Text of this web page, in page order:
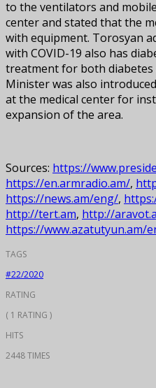
to the ventilators and
center and stated that the
with equipment. Torosyan
with COVID-19 also has
treatment for both diabetes
Minister was also
at the medical center for
expansion of the area.
Sources: https://
https://en.armradio.am/,
https://news.am/eng/,
http://tert.am, http://
https://www.azatutyun.am/
TAGS
#22/2020
RATING
( 1 RATING )
HITS
2448 TIMES